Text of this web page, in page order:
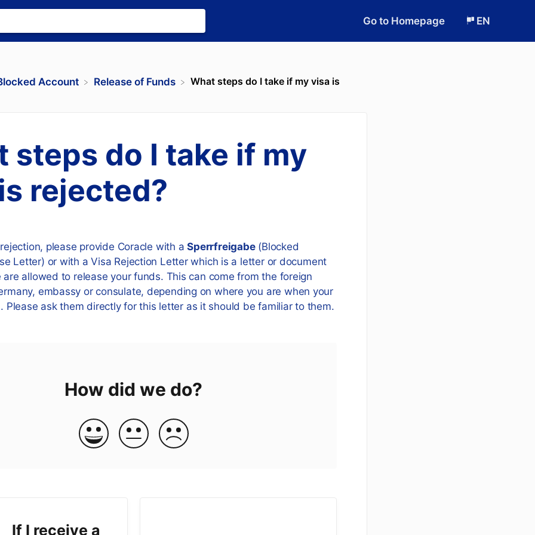
Go to Homepage EN
Account ​Release of Funds What steps do I take if my visa is
steps do I take if my
rejected?
please provide Coracle with aSperrfreigabe(Blocked
Letter) or with a Visa Rejection Letter which is a letter or document
allowed to release your funds. This can come from the foreign
embassy or consulate, depending on where you are when your
Please ask them directly for this letter as it should be familiar to them.
How did we do?
If I receive a